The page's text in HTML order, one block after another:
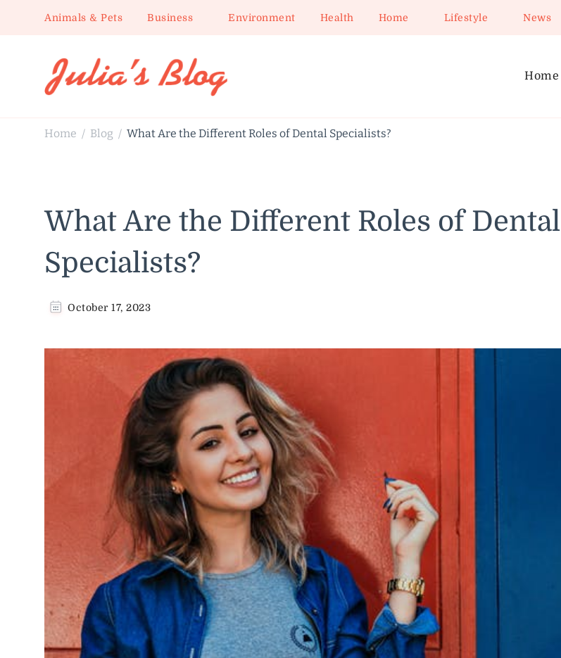
Animals & Pets Business Environment Health Home Lifestyle News
Home
Home / Blog / What Are the Different Roles of Dental Specialists?
What Are the Different Roles of Dental
Specialists?
October 17, 2023